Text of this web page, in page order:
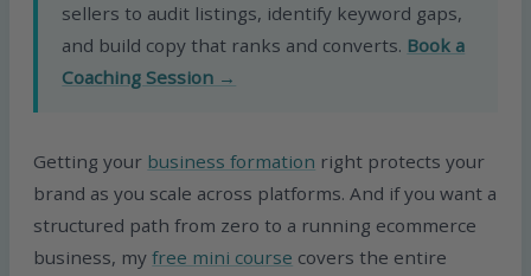
sellers to audit listings, identify keyword gaps,
and build copy that ranks and converts. Book a
Coaching Session →
Getting your business formation right protects your
brand as you scale across platforms. And if you want a
structured path from zero to a running ecommerce
business, myfree mini course covers the entire